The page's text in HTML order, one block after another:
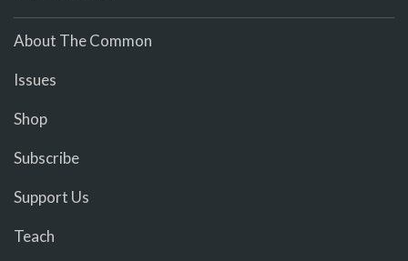
About The Common
Issues
Shop
Subscribe
Support Us
Teach